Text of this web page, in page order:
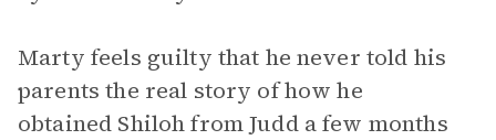
Marty feels guilty that he never told his
parents the real story of how he
obtained Shiloh from Judd a few months